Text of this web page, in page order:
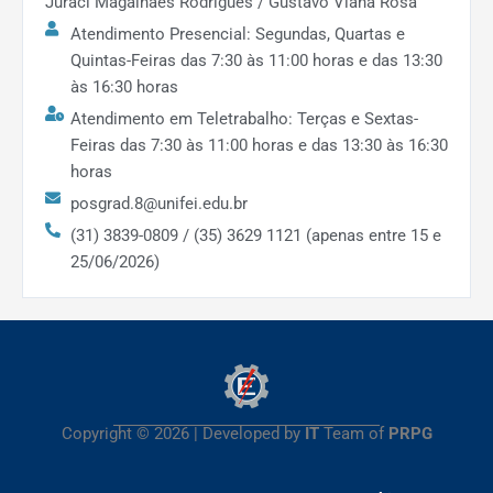
excellence of research outcomes.
Social & Regional Impact:
all faculty (93.8%) engaged in
extension activities, and these projects
involved 59 graduate and ~145
(e.g. smarter city planning, public health
monitoring) and strengthened university-
community ties, underlining significant
regional impact.
Atendimento Presencial: Segundas, Quartas e
Quintas-Feiras das 7:30 às 11:00 horas e das 13:30
às 16:30 horas
Atendimento em Teletrabalho: Terças e Sextas-
Feiras das 7:30 às 11:00 horas e das 13:30 às 16:30
horas
posgrad.8@unifei.edu.br
(31) 3839-0809 / (35) 3629 1121 (apenas entre 15 e
25/06/2026)
Copyright © 2026 | Developed byIT Team of PRPG